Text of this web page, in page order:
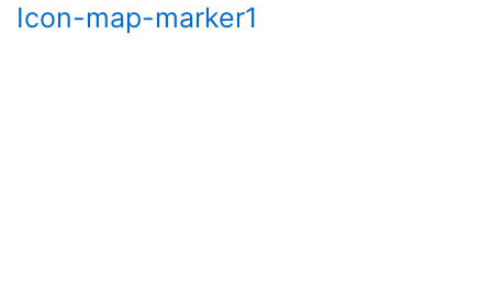
Icon-map-marker1